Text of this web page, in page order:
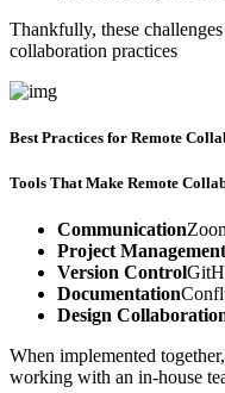
Thankfully, these
collaboration practices
Best Practices for Remote
Tools That Make Remote
Communication
Project Management
Version Control
Documentation
Design
When implemented
working with an in-house